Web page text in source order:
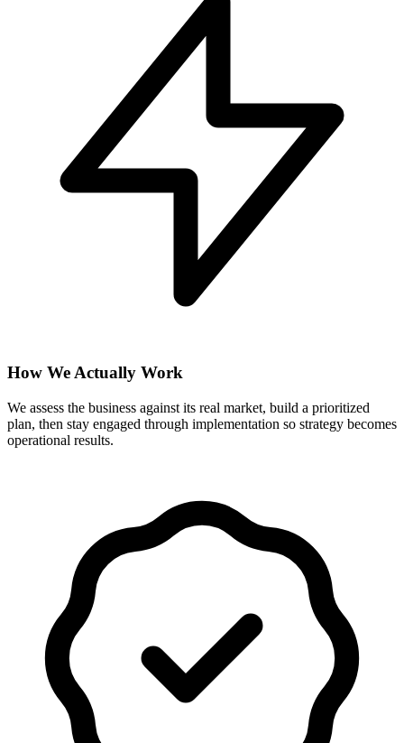
How We Actually Work
We assess the business against its real market, build a prioritized
plan, then stay engaged through implementation so strategy becomes
operational results.